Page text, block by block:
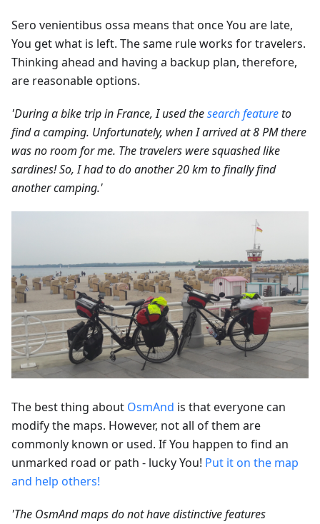
Sero venientibus ossa means that once You are late,
You get what is left. The same rule works for travelers.
Thinking ahead and having a backup plan, therefore,
are reasonable options.
'During a bike trip in France, I used thesearch featureto
find a camping. Unfortunately, when I arrived at 8 PM there
was no room for me. The travelers were squashed like
sardines! So, I had to do another 20 km to finally find
another camping.'
The best thing about OsmAnd is that everyone can
modify the maps. However, not all of them are
commonly known or used. If You happen to find an
unmarked road or path - lucky You! Put it on the map
and help others!
'The OsmAnd maps do not have distinctive features